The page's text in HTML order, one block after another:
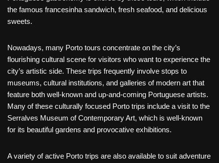
the famous francesinha sandwich, fresh seafood, and delicious
sweets.
Nowadays, many Porto tours concentrate on the city’s
flourishing cultural scene for visitors who want to experience the
city’s artistic side. These trips frequently involve stops to
museums, cultural institutions, and galleries of modern art that
feature both well-known and up-and-coming Portuguese artists.
Many of these culturally focused Porto trips include a visit to the
Serralves Museum of Contemporary Art, which is well-known
for its beautiful gardens and provocative exhibitions.
A variety of active Porto trips are also available to suit adventure